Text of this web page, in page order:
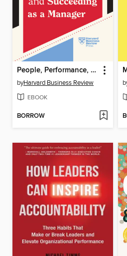
People, Performance, and Succeeding as a Manager
byHarvard Business Review
EBOOK
BORROW